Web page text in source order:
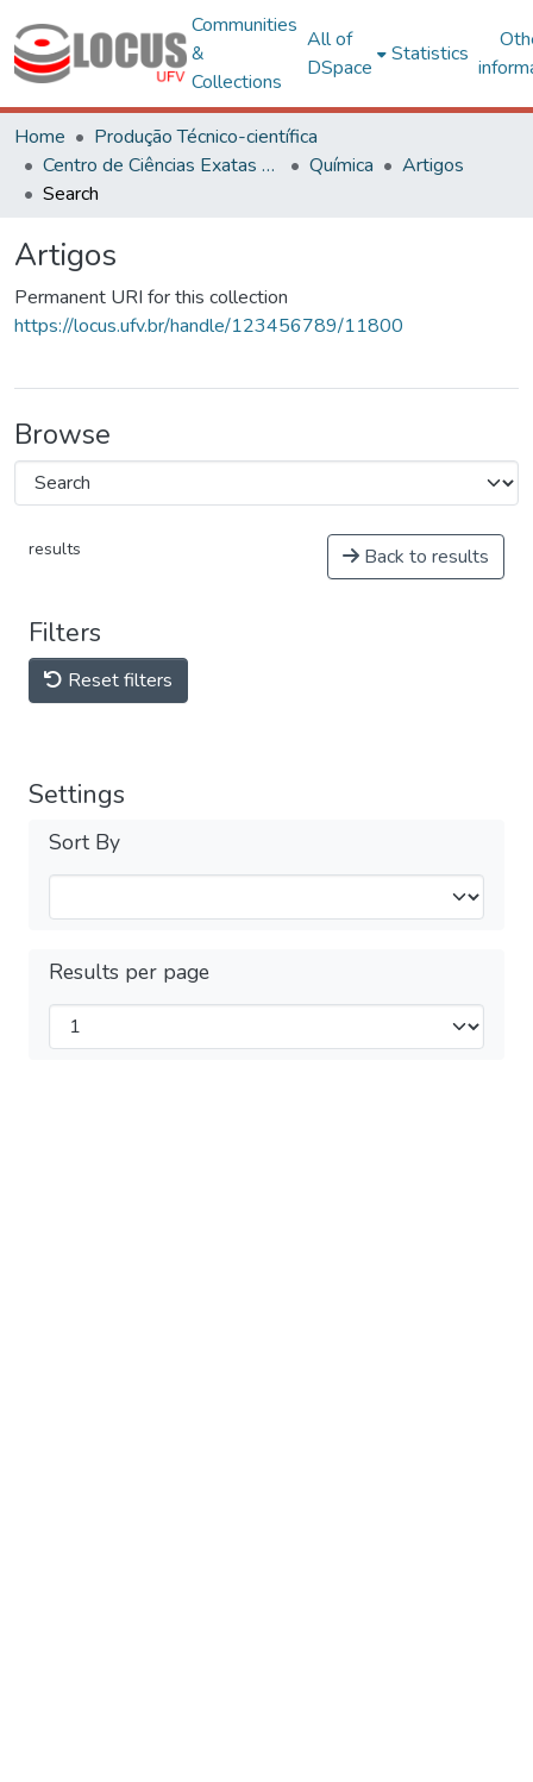
Communities
&
Collections
All of
DSpace
Statistics
Home
Produção Técnico-científica
Centro de Ciências Exatas e Tecnológicas
Química
Artigos
Search
Artigos
Permanent URI for this collection
https://locus.ufv.br/handle/123456789/11800
Browse
results Back to results
Filters
Reset filters
Settings
Sort By
Results per page